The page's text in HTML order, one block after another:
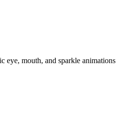
mouth, and sparkle animations